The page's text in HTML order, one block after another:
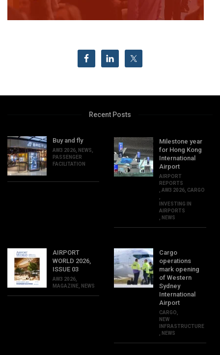
Recent Posts
Buy and fly
AW3 2026 NEWS
PASSENGER
FACILITATION
Milestone year
for Hong Kong
International
Airport
AIRPORT
REPORTS
,AW3 2026 CARGO
INVESTING IN
AIRPORTS
NEWS
AIRPORT
WORLD 2026,
ISSUE 03
AW3 2026
MAGAZINE
NEWS
Cargo
operations
mark opening
of Western
Sydney
International
Airport
CARGO
NEW
INFRASTRUCTURE
NEWS